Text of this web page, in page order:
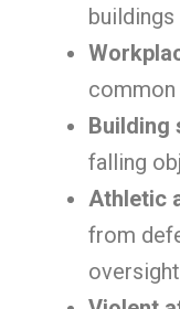
buildings
common
Building
falling
Athletic
from
oversight